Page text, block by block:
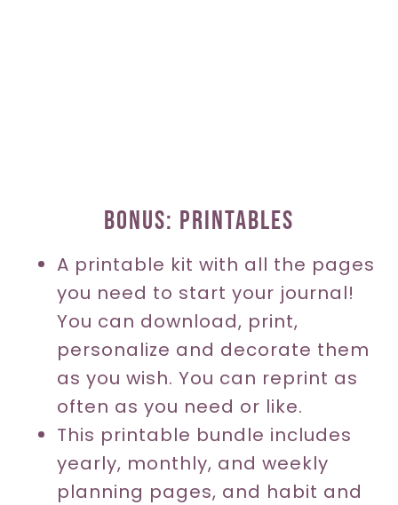
BONUS: PRINTABLES
A printable kit with all the pages
you need to start your journal!
You can download, print,
personalize and decorate them
as you wish. You can reprint as
often as you need or like.
This printable bundle includes
yearly, monthly, and weekly
planning pages, and habit and